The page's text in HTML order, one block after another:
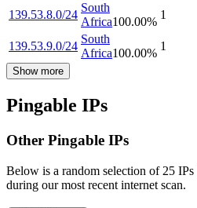
139.53.8.0/24
South
Africa100.00%
1
139.53.9.0/24
South
Africa100.00%
1
Show more
Pingable IPs
Other Pingable IPs
Below is a random selection of 25
during our most recent internet scan.